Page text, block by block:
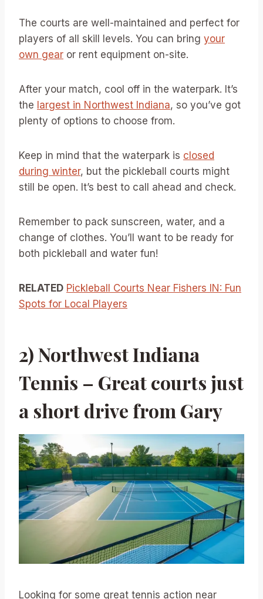
The courts are well-maintained and perfect for
players of all skill levels. You can bring your
own gear or rent equipment on-site.
After your match, cool off in the waterpark. It’s
the largest in Northwest Indiana, so you’ve got
plenty of options to choose from.
Keep in mind that the waterpark is closed
during winter, but the pickleball courts might
still be open. It’s best to call ahead and check.
Remember to pack sunscreen, water, and a
change of clothes. You’ll want to be ready for
both pickleball and water fun!
RELATED Pickleball Courts Near Fishers IN: Fun
Spots for Local Players
2) Northwest Indiana
Tennis – Great courts just
a short drive from Gary
Looking for some great tennis action near